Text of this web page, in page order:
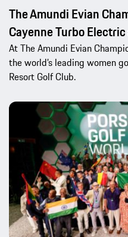
The Amundi Evian
Cayenne Turbo
At The Amundi Evian
the world’s leading women
Resort Golf Club.